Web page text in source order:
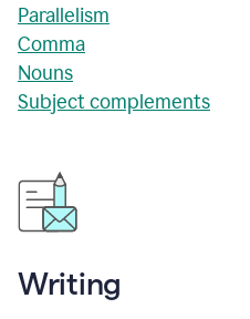
Parallelism
Comma
Nouns
Subject complements
Writing